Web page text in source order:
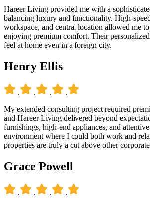
Hareer Living provided me with a
balancing luxury and functionality. High-
workspace, and central location allowed me
enjoying premium comfort. Their
feel at home even in a foreign city.
Henry Ellis
. . .
.
My extended consulting project required
and Hareer Living delivered beyond
furnishings, high-end appliances, and
environment where I could both work and
properties are truly a cut above other
Grace Powell
. . .
.